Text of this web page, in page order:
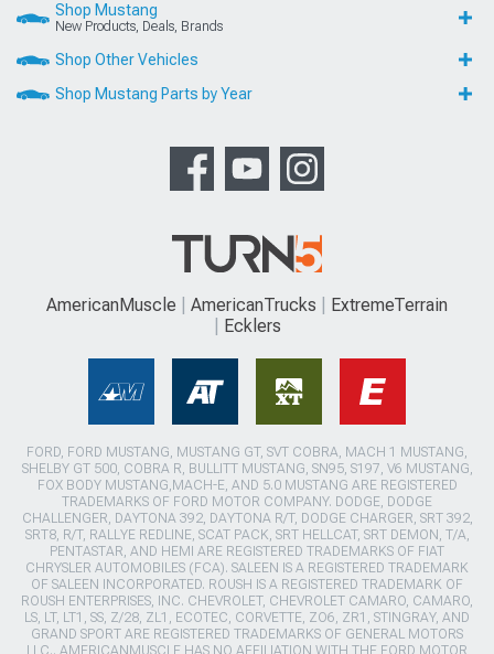
Shop Mustang
New Products, Deals, Brands
Shop Other Vehicles
Shop Mustang Parts by Year
AmericanMuscle AmericanTrucks
ExtremeTerrain
Ecklers
FORD, FORD MUSTANG, MUSTANG GT, SVT COBRA, MACH 1 MUSTANG,
SHELBY GT 500, COBRA R, BULLITT MUSTANG, SN95, S197, V6 MUSTANG,
FOX BODY MUSTANG,MACH-E, AND 5.0 MUSTANG ARE REGISTERED
TRADEMARKS OF FORD MOTOR COMPANY. DODGE, DODGE
CHALLENGER, DAYTONA 392, DAYTONA R/T, DODGE CHARGER, SRT 392,
SRT8, R/T, RALLYE REDLINE, SCAT PACK, SRT HELLCAT, SRT DEMON, T/A,
PENTASTAR, AND HEMI ARE REGISTERED TRADEMARKS OF FIAT
CHRYSLER AUTOMOBILES (FCA). SALEEN IS A REGISTERED TRADEMARK
OF SALEEN INCORPORATED. ROUSH IS A REGISTERED TRADEMARK OF
ROUSH ENTERPRISES, INC. CHEVROLET, CHEVROLET CAMARO, CAMARO,
LS, LT, LT1, SS, Z/28, ZL1, ECOTEC, CORVETTE, ZO6, ZR1, STINGRAY, AND
GRAND SPORT ARE REGISTERED TRADEMARKS OF GENERAL MOTORS